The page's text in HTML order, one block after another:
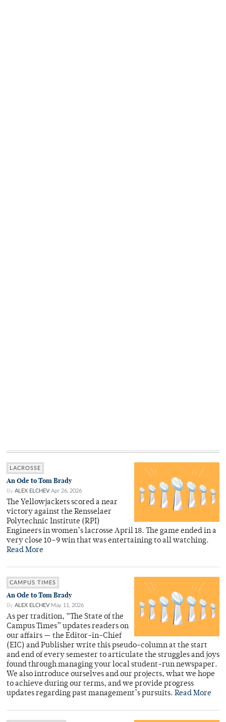
LACROSSE
An Ode to Tom Brady
By ALEX ELCHEV Apr 26, 2026
The Yellowjackets scored a near
victory against the Rensselaer
Polytechnic Institute (RPI)
Engineers in women’s lacrosse April 18. The game ended in a
very close 10–9 win that was entertaining to all watching.
Read More
CAMPUS TIMES
An Ode to Tom Brady
By ALEX ELCHEV May 11, 2026
As per tradition, “The State of the
Campus Times” updates readers on
our affairs — the Editor-in-Chief
(EIC) and Publisher write this pseudo-column at the start
and end of every semester to articulate the struggles and joys
found through managing your local student-run newspaper.
We also introduce ourselves and our projects, what we hope
to achieve during our terms, and we provide progress
updates regarding past management’s pursuits. Read More